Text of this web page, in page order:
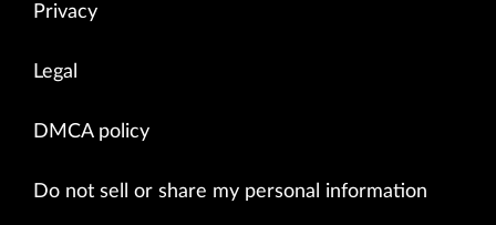
Privacy
Legal
DMCA policy
Do not sell or share my personal information